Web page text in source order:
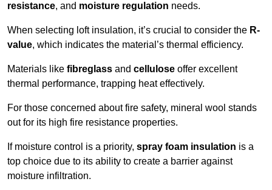
resistance, and moisture regulation needs.
When selecting loft insulation, it’s crucial to consider the R-
value, which indicates the material’s thermal efficiency.
Materials like fibreglass and cellulose offer excellent
thermal performance, trapping heat effectively.
For those concerned about fire safety, mineral wool stands
out for its high fire resistance properties.
If moisture control is a priority, spray foam insulation is a
top choice due to its ability to create a barrier against
moisture infiltration.